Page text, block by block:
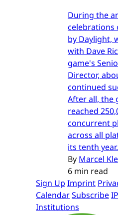
During the
celebrations
by Daylight,
with Dave
game's
Director,
continued
After all, the
reached
concurrent
across all
its tenth year.
By Marcel
6 min read
Sign Up Imprint
CalendarSubscribe
Institutions